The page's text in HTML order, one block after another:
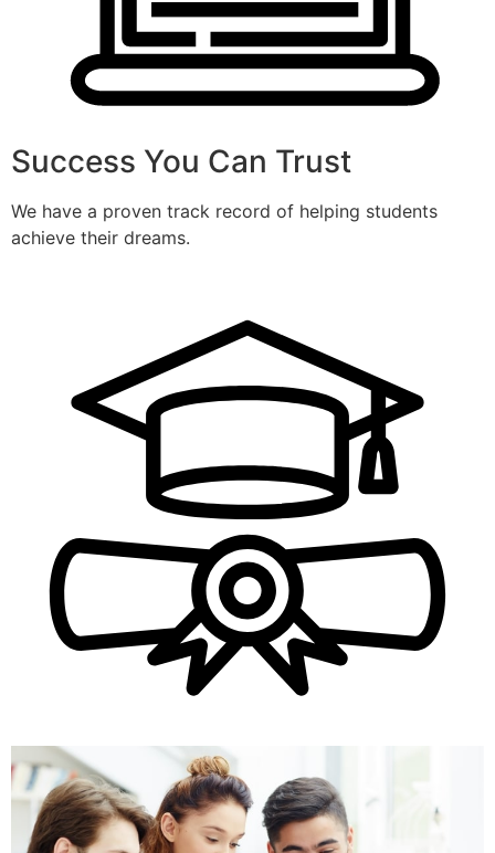
Success You Can Trust
We have a proven track record of helping students
achieve their dreams.